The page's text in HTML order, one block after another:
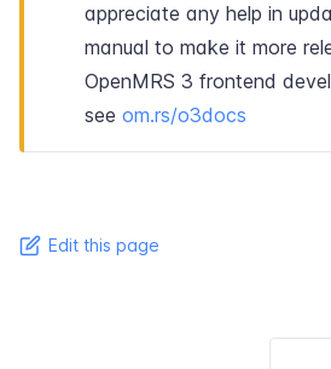
appreciate any help in
manual to make it more
OpenMRS 3 frontend
see om.rs/o3docs
Edit this page